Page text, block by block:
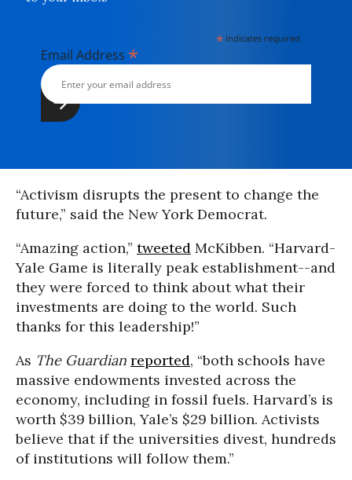
* indicates required
Email Address *
“Activism disrupts the present to change the
future,” said the New York Democrat.
“Amazing action,” tweeted McKibben. “Harvard-
Yale Game is literally peak establishment--and
they were forced to think about what their
investments are doing to the world. Such
thanks for this leadership!”
As The Guardian reported, “both schools have
massive endowments invested across the
economy, including in fossil fuels. Harvard’s is
worth $39 billion, Yale’s $29 billion. Activists
believe that if the universities divest, hundreds
of institutions will follow them.”